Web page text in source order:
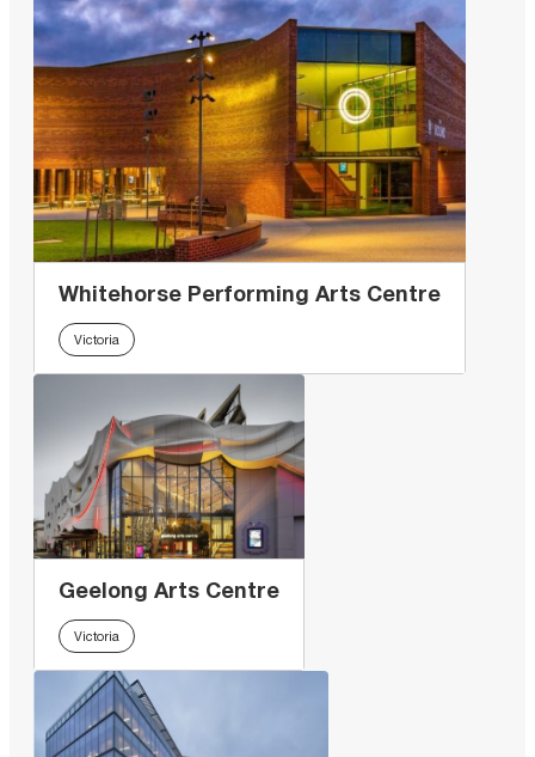
Whitehorse Performing Arts Centre
Victoria
Geelong Arts Centre
Victoria